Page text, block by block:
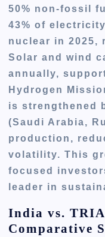
50% non-fossil
43% of
nuclear in 2025,
Solar and wind
annually,
Hydrogen
is strengthened
(Saudi Arabia,
production,
volatility. This
focused
leader in
India vs.
Comparative